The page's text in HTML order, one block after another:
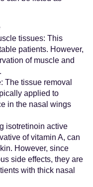
tissues: This
patients. However,
of muscle and
The tissue removal
applied to
in the nasal wings
isotretinoin active
of vitamin A, can
However, since
side effects, they are
with thick nasal